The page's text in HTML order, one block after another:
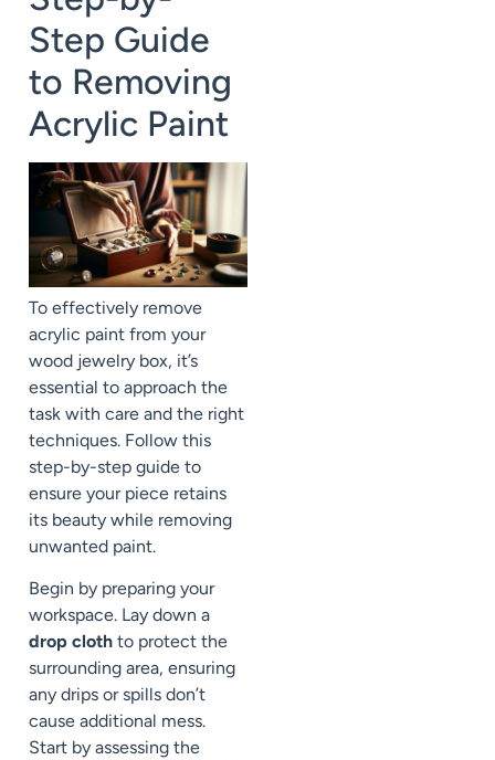
Step Guide
to Removing
Acrylic Paint
To effectively remove
acrylic paint from your
wood jewelry box, it’s
essential to approach the
task with care and the right
techniques. Follow this
step-by-step guide to
ensure your piece retains
its beauty while removing
unwanted paint.
Begin by preparing your
workspace. Lay down a
drop cloth to protect the
surrounding area, ensuring
any drips or spills don’t
cause additional mess.
Start by assessing the